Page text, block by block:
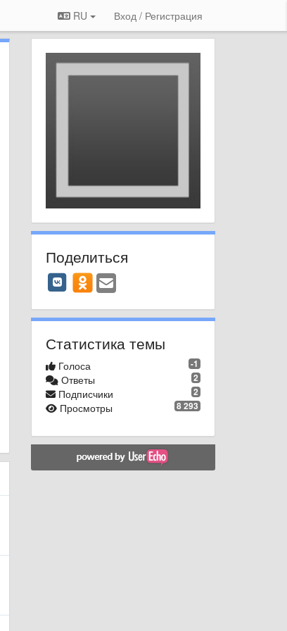
RU Вход / Регистрация
Поделиться
Статистика темы
-1
Голоса
2
Ответы
2
Подписчики
8 293
Просмотры